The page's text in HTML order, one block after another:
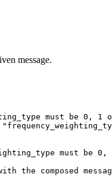
message.
must be 0, 1
must be
the composed